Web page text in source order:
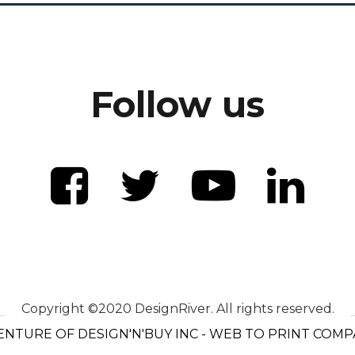
Follow us
Copyright ©2020 DesignRiver. All rights reserved.
OF DESIGN'N'BUY INC - WEB TO PRINT